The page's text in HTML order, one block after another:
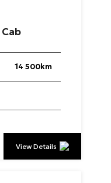
Cab
14 500km
View Details